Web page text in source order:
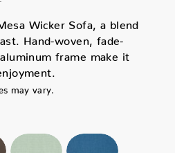
Wicker Sofa, a blend
Hand-woven, fade-
frame make it
may vary.